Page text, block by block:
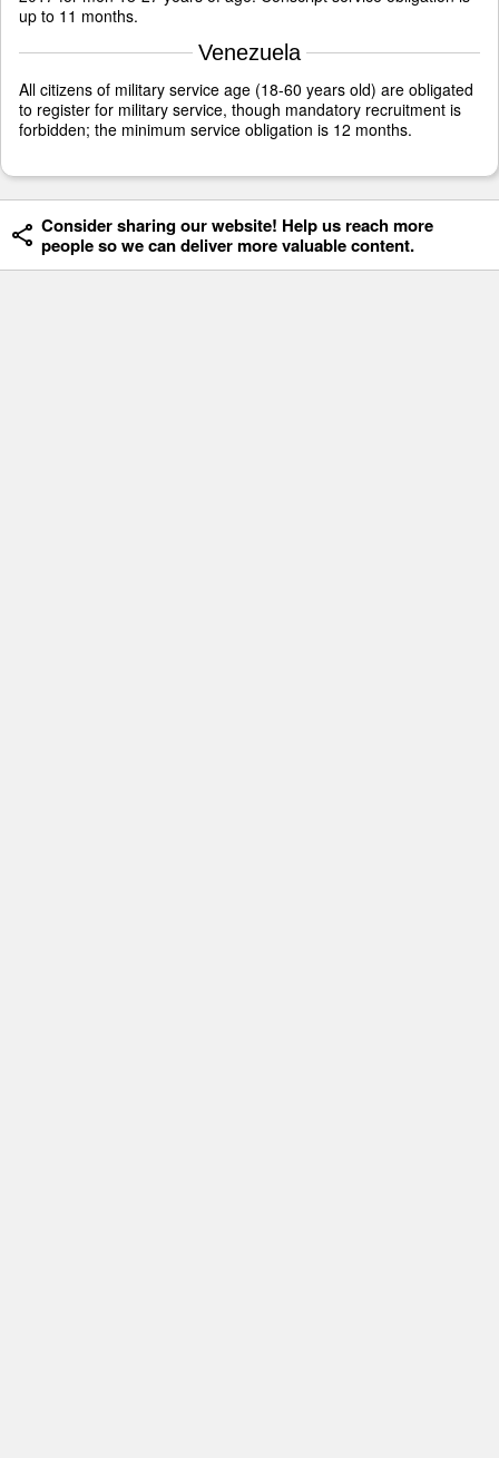
up to 11 months.
Venezuela
All citizens of military service age (18-60 years old) are obligated
to register for military service, though mandatory recruitment is
forbidden; the minimum service obligation is 12 months.
Consider sharing our website! Help us reach more
people so we can deliver more valuable content.